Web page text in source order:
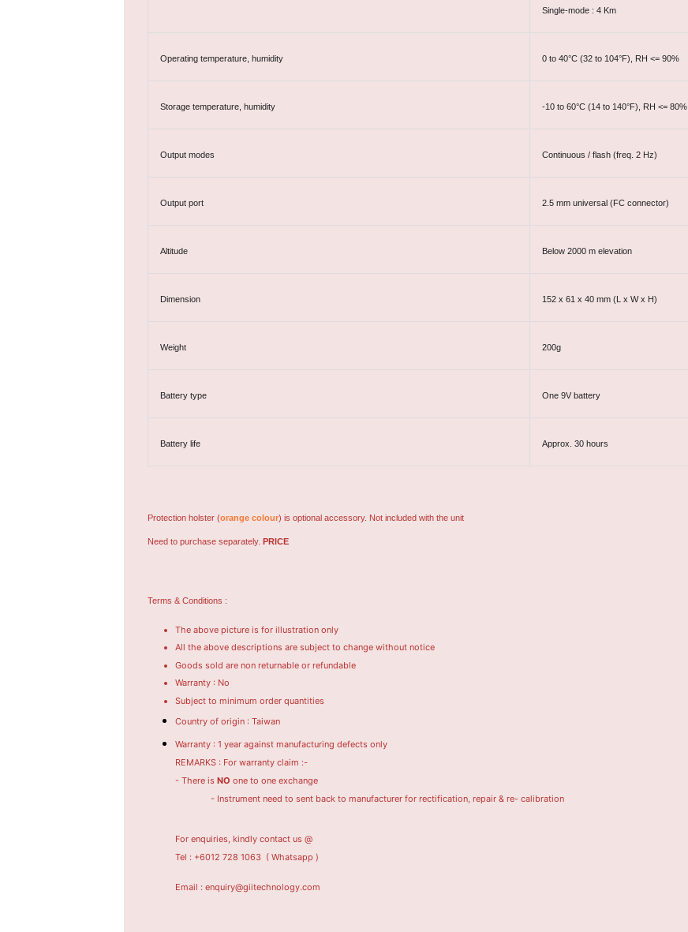
Single-mode : 4 Km
Operating temperature, humidity 0 to 40°C (32 to 104°F), RH <= 90%
Storage temperature, humidity -10 to 60°C (14 to 140°F), RH <= 80%
Output modes Continuous / flash (freq. 2 Hz)
Output port 2.5 mm universal (FC connector)
Altitude Below 2000 m elevation
Dimension 152 x 61 x 40 mm (L x W x H)
Weight 200g
Battery type One 9V battery
Battery life Approx. 30 hours
Protection holster (orange colour) is optional accessory. Not included with the unit
Need to purchase separately. PRICE
Terms & Conditions :
The above picture is for illustration only
All the above descriptions are subject to change without notice
Goods sold are non returnable or refundable
Warranty : No
Subject to minimum order quantities
Country of origin : Taiwan
Warranty : 1 year against manufacturing defects only
REMARKS : For warranty claim :-
- There is NO one to one exchange
- Instrument need to sent back to manufacturer for rectification, repair & re- calibration
For enquiries, kindly contact us @
Tel : +6012 728 1063 ( Whatsapp )
Email : enquiry@giitechnology.com